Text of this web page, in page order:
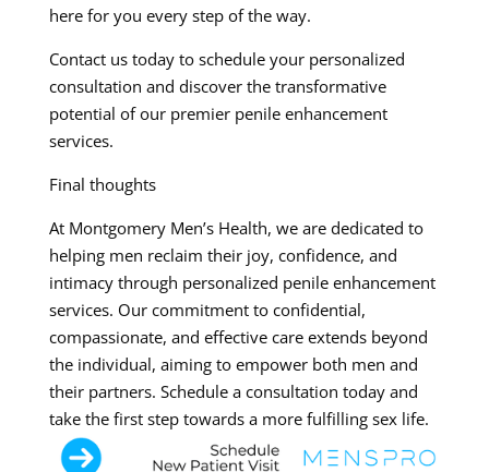
here for you every step of the way.
Contact us today to schedule your personalized
consultation and discover the transformative
potential of our premier penile enhancement
services.
Final thoughts
At Montgomery Men’s Health, we are dedicated to
helping men reclaim their joy, confidence, and
intimacy through personalized penile enhancement
services. Our commitment to confidential,
compassionate, and effective care extends beyond
the individual, aiming to empower both men and
their partners. Schedule a consultation today and
take the first step towards a more fulfilling sex life.